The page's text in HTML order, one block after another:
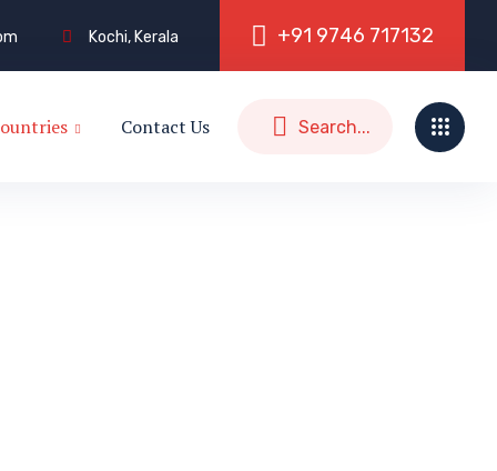
Kochi, Kerala +91 9746 717132
Contact Us